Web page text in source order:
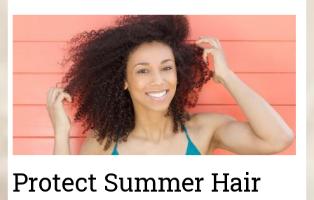
You are here
Protect Summer Hair